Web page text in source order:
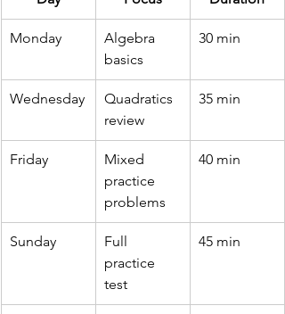
Monday
Algebra
basics
30 min
Wednesday
Quadratics
review
35 min
Friday
Mixed
practice
problems
40 min
Sunday
Full
practice
test
45 min